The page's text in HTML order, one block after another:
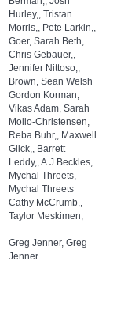
Hurley,, Tristan
Morris,, Pete Larkin,,
Goer, Sarah Beth,
Chris Gebauer,,
Jennifer Nittoso,,
Brown, Sean Welsh
Gordon Korman,
Vikas Adam, Sarah
Mollo-Christensen,
Reba Buhr,, Maxwell
Glick,, Barrett
Leddy,, A.J Beckles,
Mychal Threets,
Mychal Threets
Cathy McCrumb,,
Taylor Meskimen,
Greg Jenner, Greg
Jenner